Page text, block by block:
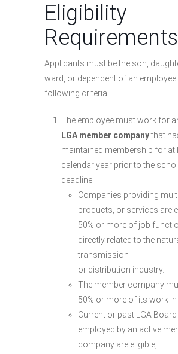
Eligibility
Requirements
Applicants must be the son,
ward, or dependent of an employee
following criteria:
The employee must work for
LGA member companythat
maintained membership for at
calendar year prior to the
deadline.
Companies providing
products, or services are
50% or more of job
directly related to the
transmission
or distribution industry.
The member company
50% or more of its work
Current or past LGA
employed by an active
company are eligible,